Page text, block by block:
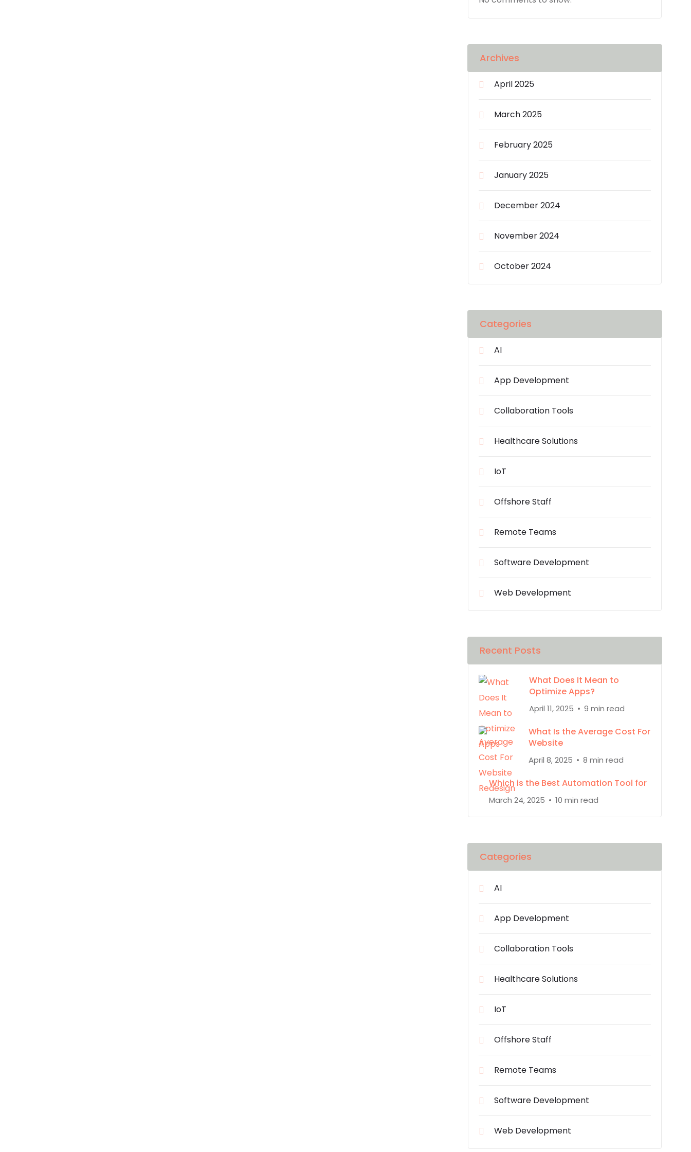
Archives
April 2025
March 2025
February 2025
January 2025
December 2024
November 2024
October 2024
Categories
AI
App Development
Collaboration Tools
Healthcare Solutions
IoT
Offshore Staff
Remote Teams
Software Development
Web Development
Recent Posts
What Does It Mean to
Optimize Apps?
April 11, 2025 9 min read
What Is the Average Cost For
Website
April 8, 2025 8 min read
Which is the Best Automation Tool for
March 24, 2025 10 min read
Categories
AI
App Development
Collaboration Tools
Healthcare Solutions
IoT
Offshore Staff
Remote Teams
Software Development
Web Development